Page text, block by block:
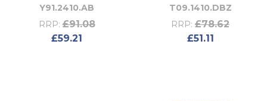
Y91.2410.AB
RRP: £91.08
£59.21
T09.1410.DBZ
RRP: £78.62
£51.11